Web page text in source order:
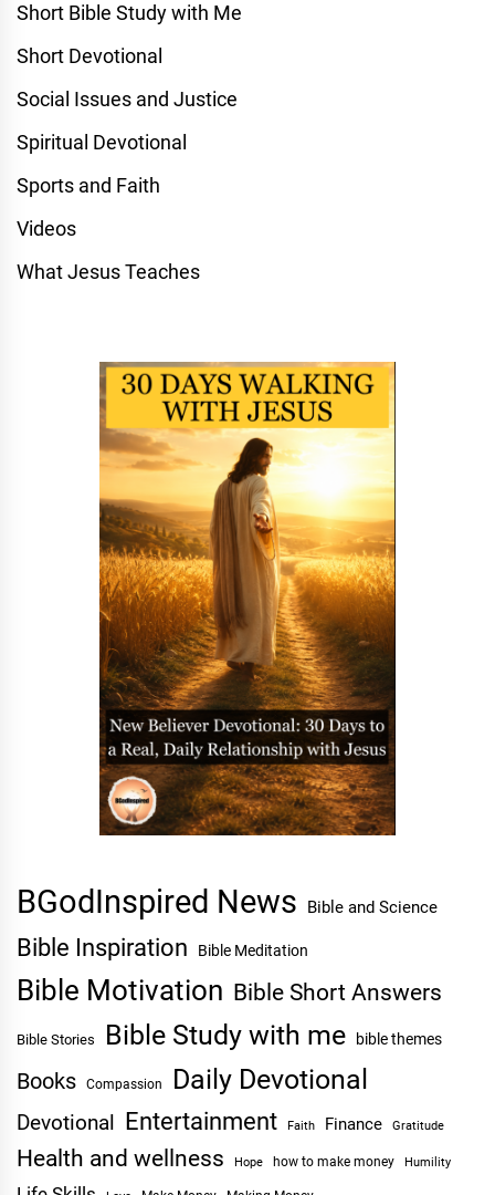
Short Bible Study with Me
Short Devotional
Social Issues and Justice
Spiritual Devotional
Sports and Faith
Videos
What Jesus Teaches
BGodInspired News Bible and Science
Bible Inspiration Bible Meditation
Bible Motivation Bible Short Answers
Bible Stories Bible Study with me bible themes
Books Compassion Daily Devotional
Devotional Entertainment Faith Finance Gratitude
Health and wellness Hope how to make money Humility